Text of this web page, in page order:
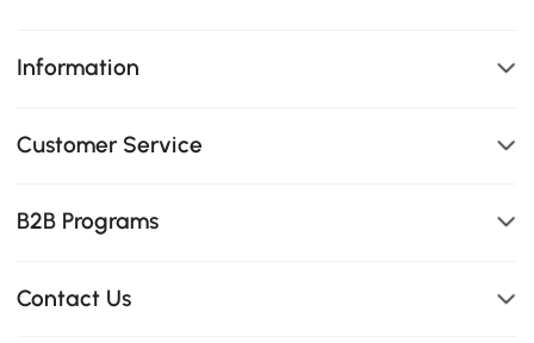
Information
Customer Service
B2B Programs
Contact Us